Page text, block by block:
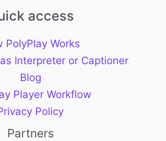
access
PolyPlay Works
Interpreter or Captioner
Blog
Player Workflow
Policy
Partners